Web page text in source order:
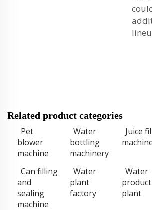
Related product categories
Pet
blower
machine
Water
bottling
machinery
Juice
machine
Can filling
and
sealing
machine
Water
plant
factory
Water
plant